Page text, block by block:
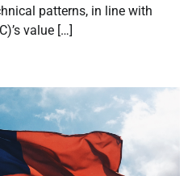
patterns, in line with
value […]